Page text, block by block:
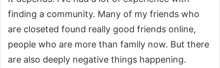
finding a community. Many of my friends who
are closeted found really good friends online,
people who are more than family now. But there
are also deeply negative things happening.